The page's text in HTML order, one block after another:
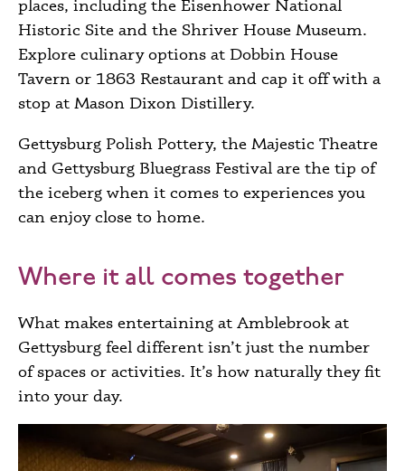
places, including the Eisenhower National
Historic Site and the Shriver House Museum.
Explore culinary options at Dobbin House
Tavern or 1863 Restaurant and cap it off with a
stop at Mason Dixon Distillery.
Gettysburg Polish Pottery, the Majestic Theatre
and Gettysburg Bluegrass Festival are the tip of
the iceberg when it comes to experiences you
can enjoy close to home.
Where it all comes together
What makes entertaining at Amblebrook at
Gettysburg feel different isn’t just the number
of spaces or activities. It’s how naturally they fit
into your day.